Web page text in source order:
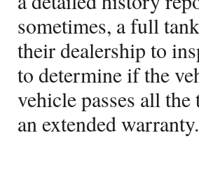
sometimes, a full
their dealership to
to determine if the
vehicle passes all
an extended warranty.